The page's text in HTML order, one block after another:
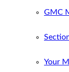
GMC
Your